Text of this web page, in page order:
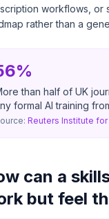
workflows, or
rather than a
than half of UK
formal AI training
Reuters Institute
can a
but feel